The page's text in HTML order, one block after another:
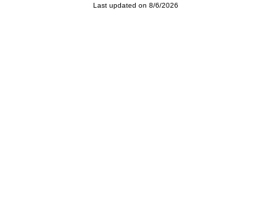
Last updated on 8/6/2026